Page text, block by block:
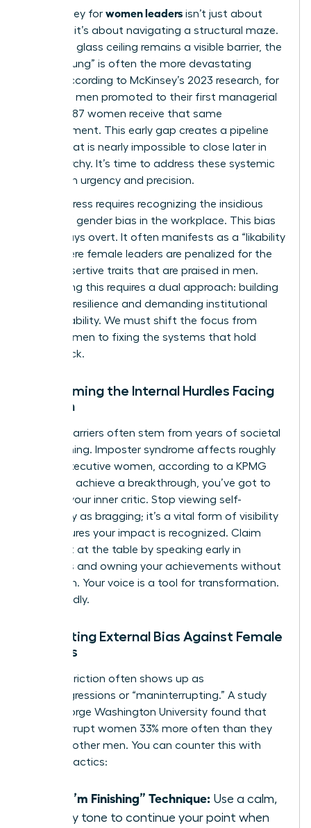
The journey for women leaders isn’t just about
climbing; it’s about navigating a structural maze.
While the glass ceiling remains a visible barrier, the
“Broken Rung” is often the more devastating
hurdle. According to McKinsey’s 2023 research, for
every 100 men promoted to their first managerial
role, only 87 women receive that same
advancement. This early gap creates a pipeline
deficit that is nearly impossible to close later in
the hierarchy. It’s time to address these systemic
traps with urgency and precision.
Real progress requires recognizing the insidious
gender bias in the workplace. This bias
isn’t always overt. It often manifests as a “likability
trap” where female leaders are penalized for the
same assertive traits that are praised in men.
Countering this requires a dual approach: building
personal resilience and demanding institutional
accountability. We must shift the focus from
fixing women to fixing the systems that hold
them back.
Overcoming the Internal Hurdles Facing
Women
Internal barriers often stem from years of societal
conditioning. Imposter syndrome affects roughly
75% of executive women, according to a KPMG
study. To achieve a breakthrough, you’ve got to
reframe your inner critic. Stop viewing self-
advocacy as bragging; it’s a vital form of visibility
that ensures your impact is recognized. Claim
your seat at the table by speaking early in
meetings and owning your achievements without
hesitation. Your voice is a tool for transformation.
Use it boldly.
Navigating External Bias Against Female
Leaders
External friction often shows up as
microaggressions or “maninterrupting.” A study
from George Washington University found that
men interrupt women 33% more often than they
interrupt other men. You can counter this with
specific tactics:
The “I’m Finishing” Technique: Use a calm,
steady tone to continue your point when